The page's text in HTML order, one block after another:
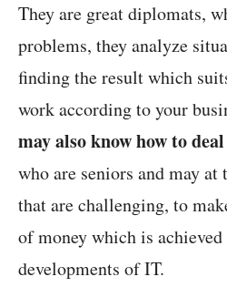
They are great diplomats,
problems, they analyze
finding the result which
work according to your
may also know how to
who are seniors and may
that are challenging, to
of money which is
developments of IT.